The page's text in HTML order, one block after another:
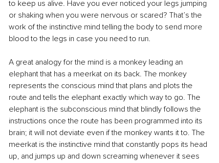
to keep us alive. Have you ever noticed your legs jumping
or shaking when you were nervous or scared? That’s the
work of the instinctive mind telling the body to send more
blood to the legs in case you need to run.
A great analogy for the mind is a monkey leading an
elephant that has a meerkat on its back. The monkey
represents the conscious mind that plans and plots the
route and tells the elephant exactly which way to go. The
elephant is the subconscious mind that blindly follows the
instructions once the route has been programmed into its
brain; it will not deviate even if the monkey wants it to. The
meerkat is the instinctive mind that constantly pops its head
up, and jumps up and down screaming whenever it sees